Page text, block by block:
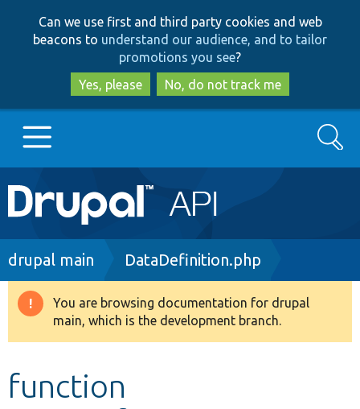
to
main
content
to
search
Can we use first and third party cookies and web
beacons to understand our audience, and to tailor
promotions you see?
Yes, please
No, do not track me
Main
navigation
Go to Drupal.org
Drupal 8+
Search
Breadcrumb
drupal main DataDefinition.php
Warning
message
You are browsing documentation for drupal
main, which is the development branch.
function